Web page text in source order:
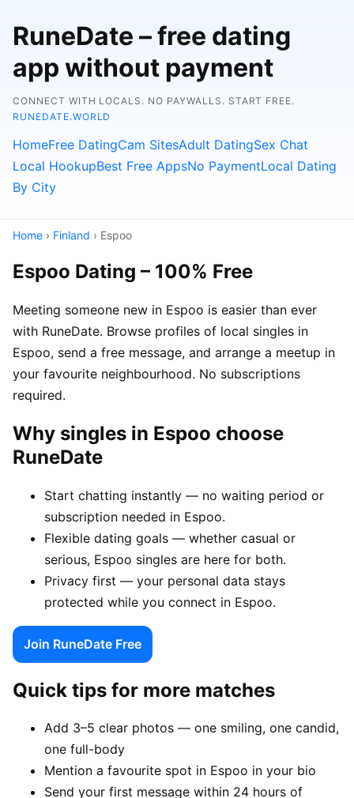
RuneDate – free dating
app without payment
CONNECT WITH LOCALS. NO PAYWALLS. START FREE.
RUNEDATE.WORLD
HomeFree DatingCam SitesAdult DatingSex Chat
Local HookupBest Free AppsNo PaymentLocal Dating
By City
Home › Finland › Espoo
Espoo Dating – 100% Free
Meeting someone new in Espoo is easier than ever
with RuneDate. Browse profiles of local singles in
Espoo, send a free message, and arrange a meetup in
your favourite neighbourhood. No subscriptions
required.
Why singles in Espoo choose
RuneDate
Start chatting instantly — no waiting period or
subscription needed in Espoo.
Flexible dating goals — whether casual or
serious, Espoo singles are here for both.
Privacy first — your personal data stays
protected while you connect in Espoo.
Join RuneDate Free
Quick tips for more matches
Add 3–5 clear photos — one smiling, one candid,
one full-body
Mention a favourite spot in Espoo in your bio
Send your first message within 24 hours of